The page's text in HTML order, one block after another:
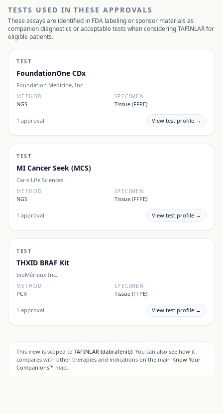
TESTS USED IN THESE APPROVALS
These assays are identified in FDA labeling or sponsor materials as
companion diagnostics or acceptable tests when consideringTAFINLARfor
eligible patients.
TEST
FoundationOne CDx
Foundation Medicine, Inc.
METHOD
NGS
SPECIMEN
Tissue (FFPE)
1 approval View test profile →
TEST
MI Cancer Seek (MCS)
Caris Life Sciences
METHOD
NGS
SPECIMEN
Tissue (FFPE)
1 approval View test profile →
TEST
THXID BRAF Kit
bioMérieux Inc.
METHOD
PCR
SPECIMEN
Tissue (FFPE)
1 approval View test profile →
This view is scoped to TAFINLAR (dabrafenib). You can also see how it
compares with other therapies and indications on the main Know Your
Companions™ map.